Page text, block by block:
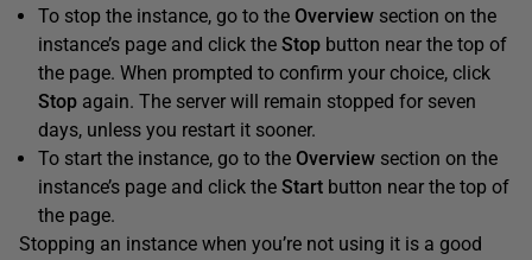
To stop the instance, go to the Overview section on the
instance’s page and click the Stop button near the top of
the page. When prompted to confirm your choice, click
Stop again. The server will remain stopped for seven
days, unless you restart it sooner.
To start the instance, go to the Overview section on the
instance’s page and click the Start button near the top of
the page.
Stopping an instance when you’re not using it is a good